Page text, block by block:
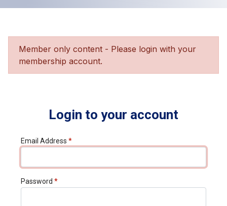
Member only content - Please login with your
membership account.
Login to your account
Email Address *
Password *